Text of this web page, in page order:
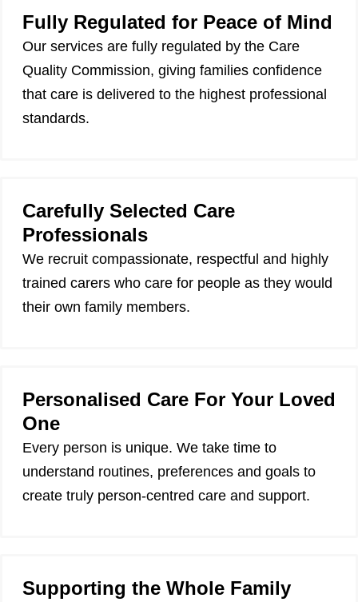
Fully Regulated for Peace of Mind
Our services are fully regulated by the Care
Quality Commission, giving families confidence
that care is delivered to the highest professional
standards.
Carefully Selected Care
Professionals
We recruit compassionate, respectful and highly
trained carers who care for people as they would
their own family members.
Personalised Care For Your Loved
One
Every person is unique. We take time to
understand routines, preferences and goals to
create truly person-centred care and support.
Supporting the Whole Family